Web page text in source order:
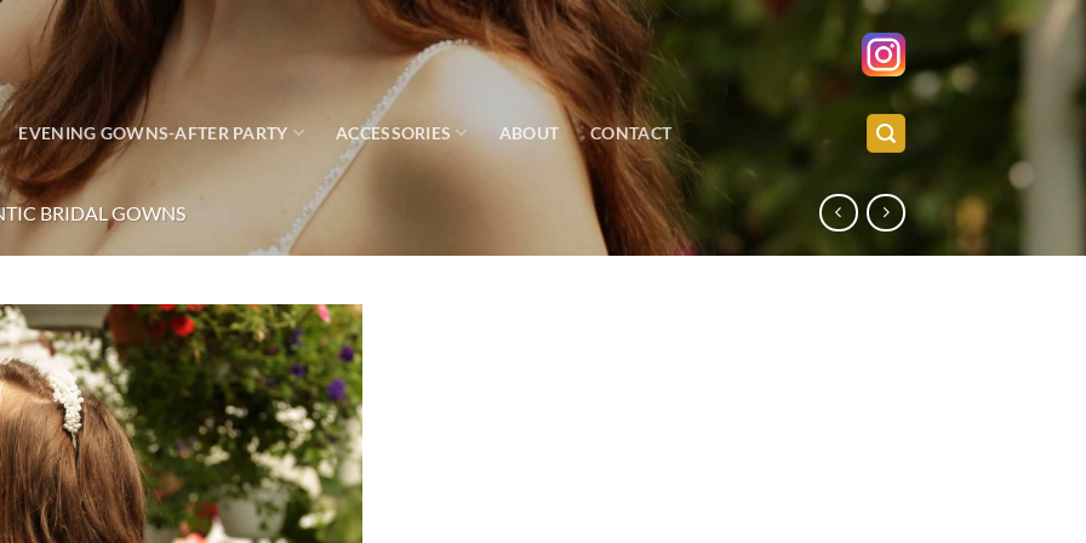
EVENING GOWNS-AFTER PARTY ACCESSORIES ABOUT CONTACT
BRIDAL GOWNS
Add to
wishlist